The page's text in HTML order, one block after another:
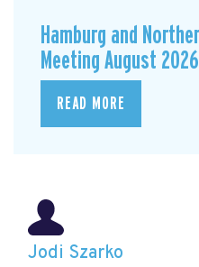
Hamburg and
Meeting August 2026
READ MORE
Jodi Szarko